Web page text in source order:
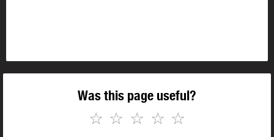
Was this page useful?
☆
☆
☆
☆
☆